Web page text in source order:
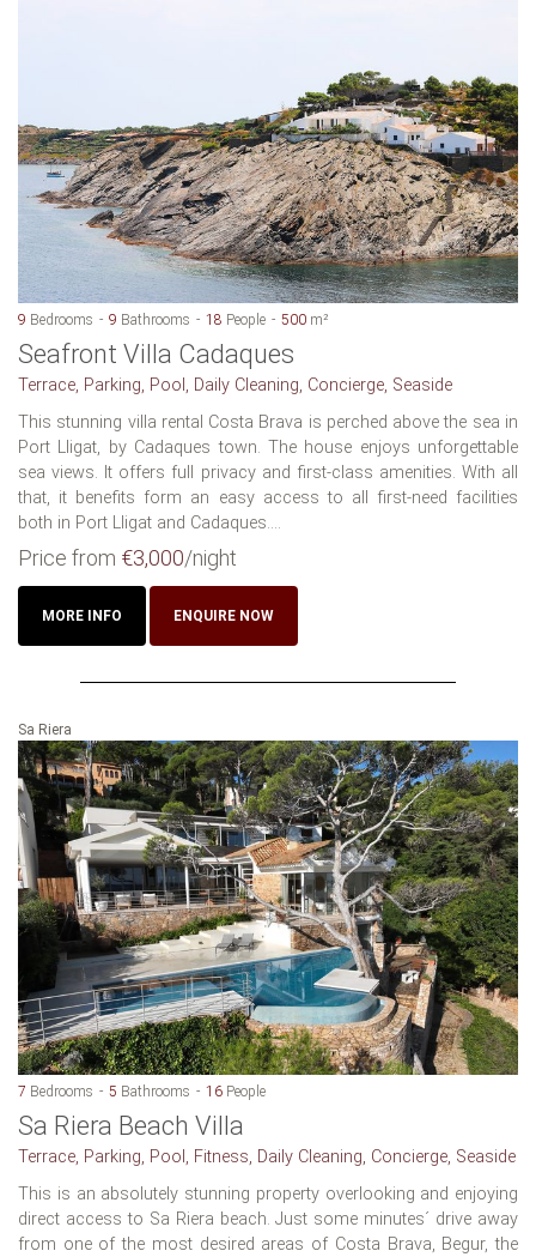
9 Bedrooms 9 Bathrooms 18 People 500 m²
Seafront Villa Cadaques
Terrace, Parking, Pool, Daily Cleaning, Concierge, Seaside
This stunning villa rental Costa Brava is perched above the sea in
Port Lligat, by Cadaques town. The house enjoys unforgettable
sea views. It offers full privacy and first-class amenities. With all
that, it benefits form an easy access to all first-need facilities
both in Port Lligat and Cadaques....
Price from €3,000/night
MORE INFO ENQUIRE NOW
Sa Riera
7 Bedrooms 5 Bathrooms 16 People
Sa Riera Beach Villa
Terrace, Parking, Pool, Fitness, Daily Cleaning, Concierge, Seaside
This is an absolutely stunning property overlooking and enjoying
direct access to Sa Riera beach. Just some minutes´ drive away
from one of the most desired areas of Costa Brava, Begur, the